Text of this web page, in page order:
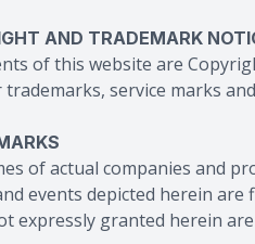
AND TRADEMARK
of this website are
trademarks, service marks
of actual companies and
events depicted herein
expressly granted herein